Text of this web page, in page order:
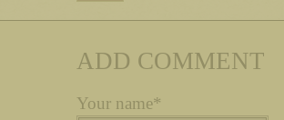
ADD COMMENT
Your name*